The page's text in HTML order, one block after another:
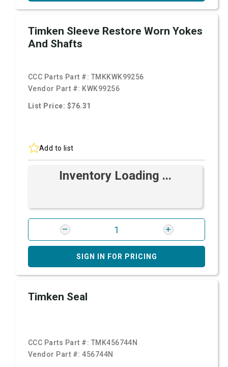
Timken Sleeve Restore Worn Yokes
And Shafts
CCC Parts Part #: TMKKWK99256
Vendor Part #: KWK99256
List Price: $76.31
Add to list
Inventory Loading ...
SIGN IN FOR PRICING
Timken Seal
CCC Parts Part #: TMK456744N
Vendor Part #:456744N